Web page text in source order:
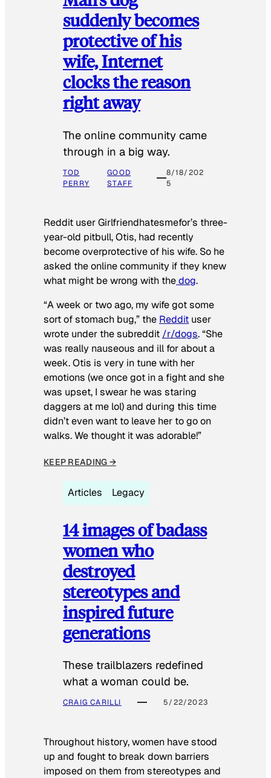
suddenly becomes
protective of his
wife, Internet
clocks the reason
right away
The online community came
through in a big way.
TOD
PERRY
GOOD
STAFF
8/18/202
5
Reddit user Girlfriendhatesmefor’s three-
year-old pitbull, Otis, had recently
become overprotective of his wife. So he
asked the online community if they knew
what might be wrong with thedog.
“A week or two ago, my wife got some
sort of stomach bug,” the Reddit user
wrote under the subreddit /r/dogs. “She
was really nauseous and ill for about a
week. Otis is very in tune with her
emotions (we once got in a fight and she
was upset, I swear he was staring
daggers at me lol) and during this time
didn’t even want to leave her to go on
walks. We thought it was adorable!”
KEEP READING →
Articles Legacy
14 images of badass
women who
destroyed
stereotypes and
inspired future
generations
These trailblazers redefined
what a woman could be.
CRAIG CARILLI 5/22/2023
Throughout history, women have stood
up and fought to break down barriers
imposed on them from stereotypes and